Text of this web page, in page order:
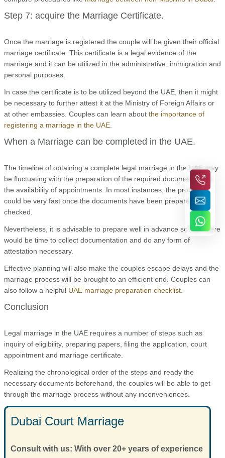
Step 7: acquire the Marriage Certificate.
Once the marriage is registered the couple will be given their official
marriage certificate. This certificate is a legal evidence of the
marriage and it can be utilized in the administrative, immigration and
personal purposes.
In case the certificate is to be utilized beyond the UAE, then it might
be necessary to further attest it at the Ministry of Foreign Affairs or
at other embassies. Couples can learn about the importance of
registering a marriage in the UAE
When a Marriage can be completed in the UAE.
The timeline of obtaining a complete legal marriage in the UAE may
be fluctuating with the preparation of the required documents and
the availability of appointments. In most instances, the process
could be very fast once the documents have been prepared and
checked.
Nevertheless, it is advisable to prepare well in advance so that there
would be time to collect documentation and do any form of
attestation necessary.
Effective planning will also make the couples escape delays and the
marriage process will be brought to an efficient end. Couples can
also follow a helpful UAE marriage preparation checklist
Conclusion
Legal marriage in the UAE requires a number of steps such as
inquiry of eligibility, preparing papers, filing the application, court
appointment and marriage certificate.
Realizing the chronological order of the steps and ready the
necessary documents beforehand, the couples will be able to get
through the marriage process without any inconveniences.
Dubai Court Marriage
Consult with us: With over 20+ years of experience